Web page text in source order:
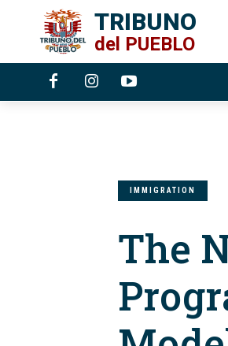
TRIBUNO
del PUEBLO
IMMIGRATION
The